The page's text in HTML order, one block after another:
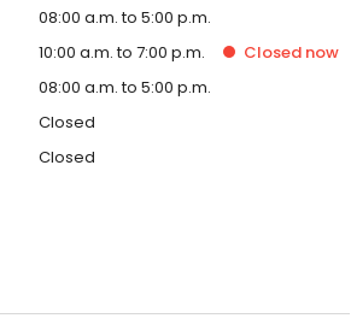
08:00 a.m. to 5:00 p.m.
10:00 a.m. to 7:00 p.m. Closed now
08:00 a.m. to 5:00 p.m.
Closed
Closed